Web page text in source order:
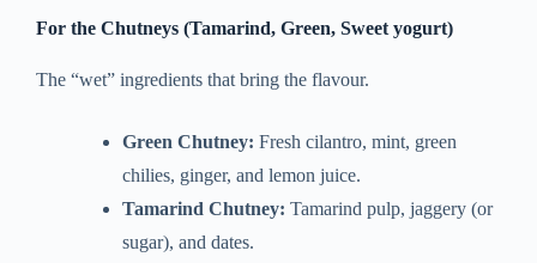
For the Chutneys (Tamarind, Green, Sweet yogurt)
The “wet” ingredients that bring the flavour.
Green Chutney: Fresh cilantro, mint, green
chilies, ginger, and lemon juice.
Tamarind Chutney: Tamarind pulp, jaggery (or
sugar), and dates.